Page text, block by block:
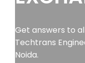
Get answers to
Techtrans
Noida.